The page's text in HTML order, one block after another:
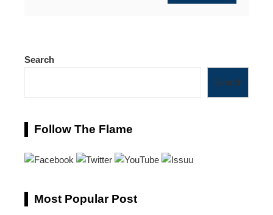
Search
Search
Follow The Flame
Most Popular Post